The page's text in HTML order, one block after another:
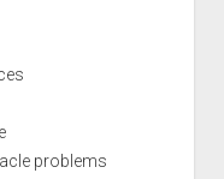
problems